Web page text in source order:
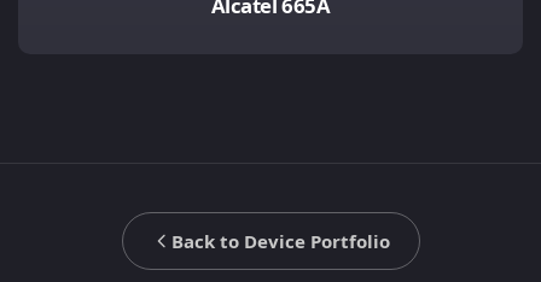
Back to Device Portfolio